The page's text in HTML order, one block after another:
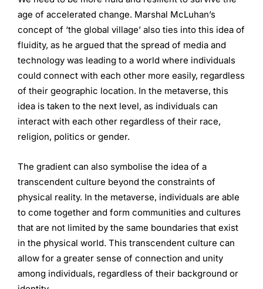
age of accelerated change. Marshal McLuhan’s
concept of ‘the global village’ also ties into this idea of
fluidity, as he argued that the spread of media and
technology was leading to a world where individuals
could connect with each other more easily, regardless
of their geographic location. In the metaverse, this
idea is taken to the next level, as individuals can
interact with each other regardless of their race,
religion, politics or gender.
The gradient can also symbolise the idea of a
transcendent culture beyond the constraints of
physical reality. In the metaverse, individuals are able
to come together and form communities and cultures
that are not limited by the same boundaries that exist
in the physical world. This transcendent culture can
allow for a greater sense of connection and unity
among individuals, regardless of their background or